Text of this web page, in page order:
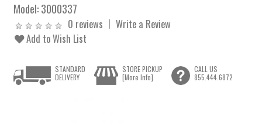
Model:3000337
0 reviews
Write a Review
Add to Wish List
STANDARD
DELIVERY
STORE PICKUP
[More Info]
CALL US
855.444.6872